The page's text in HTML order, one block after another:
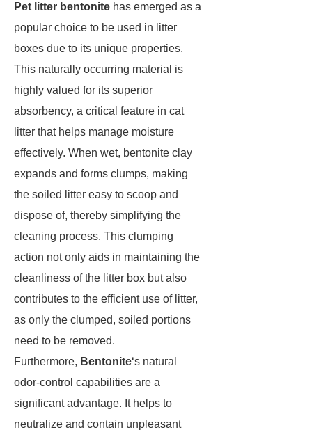
Pet litter bentonite has emerged as a
popular choice to be used in litter
boxes due to its unique properties.
This naturally occurring material is
highly valued for its superior
absorbency, a critical feature in cat
litter that helps manage moisture
effectively. When wet, bentonite clay
expands and forms clumps, making
the soiled litter easy to scoop and
dispose of, thereby simplifying the
cleaning process. This clumping
action not only aids in maintaining the
cleanliness of the litter box but also
contributes to the efficient use of litter,
as only the clumped, soiled portions
need to be removed.
Furthermore, Bentonite‘s natural
odor-control capabilities are a
significant advantage. It helps to
neutralize and contain unpleasant